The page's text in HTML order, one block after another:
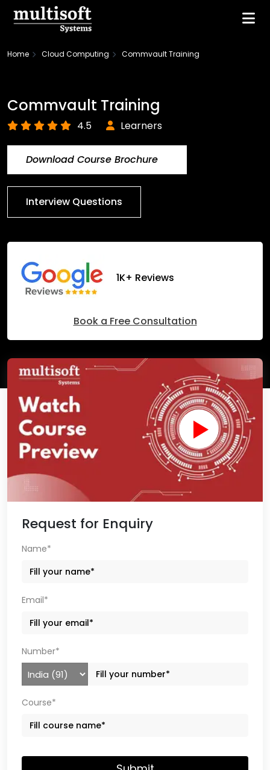
Home Cloud Computing Commvault Training
Commvault Training
4.5 Learners
Download Course Brochure
Interview Questions
1K+ Reviews
Book a Free Consultation
Request for Enquiry
Name*
Email*
Number*
Course*